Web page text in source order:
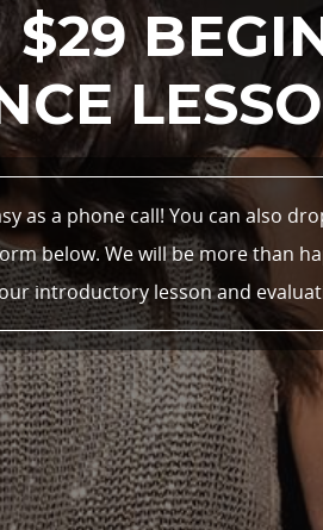
$29
as a phone call! You can also
below. We will be more than
introductory lesson and